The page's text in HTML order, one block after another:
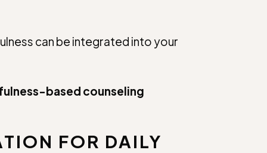
can be integrated into your
based counseling
FOR DAILY